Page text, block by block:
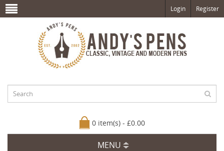
Login Register
0 item(s) - £0.00
MENU